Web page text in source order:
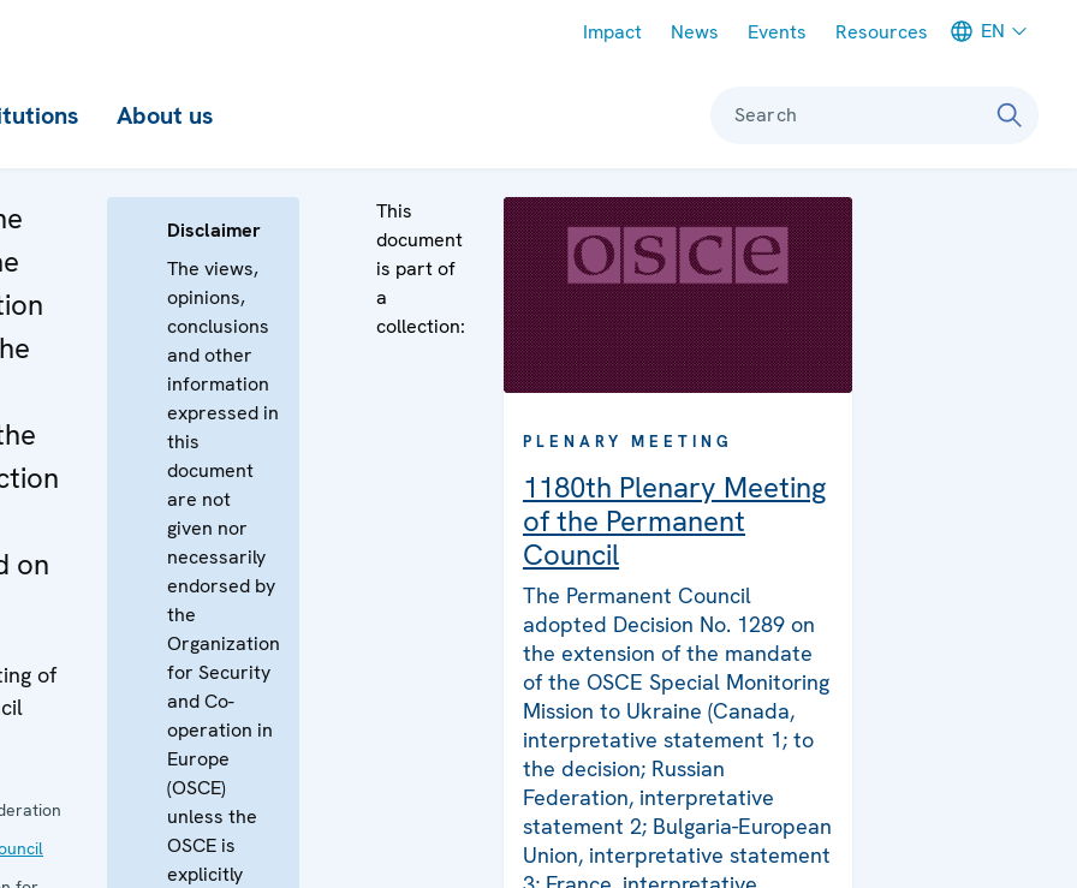
Impact News Events Resources EN
About us Search
on
of
Disclaimer
The views,
opinions,
conclusions
and other
information
expressed in
this
document
are not
given nor
necessarily
endorsed by
the
Organization
for Security
and Co-
operation in
Europe
(OSCE)
unless the
OSCE is
explicitly
This
document
is part of
a
collection:
PLENARY MEETING
1180th Plenary Meeting
of the Permanent
Council
The Permanent Council
adopted Decision No. 1289 on
the extension of the mandate
of the OSCE Special Monitoring
Mission to Ukraine (Canada,
interpretative statement 1; to
the decision; Russian
Federation, interpretative
statement 2; Bulgaria-European
Union, interpretative statement